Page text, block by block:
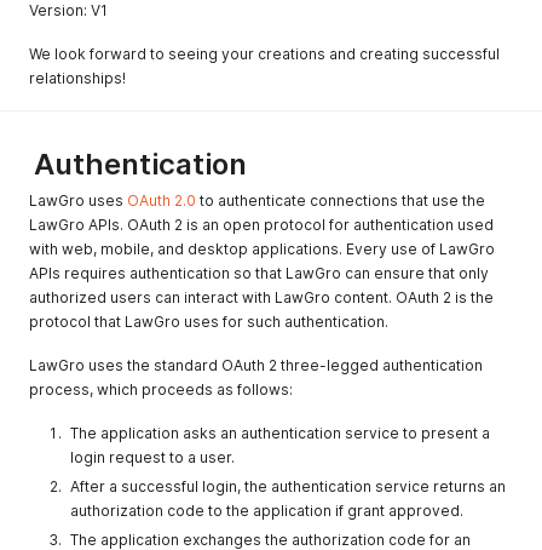
Version: V1
We look forward to seeing your creations and creating successful
relationships!
Authentication
LawGro uses OAuth 2.0 to authenticate connections that use the
LawGro APIs. OAuth 2 is an open protocol for authentication used
with web, mobile, and desktop applications. Every use of LawGro
APIs requires authentication so that LawGro can ensure that only
authorized users can interact with LawGro content. OAuth 2 is the
protocol that LawGro uses for such authentication.
LawGro uses the standard OAuth 2 three-legged authentication
process, which proceeds as follows:
The application asks an authentication service to present a
login request to a user.
After a successful login, the authentication service returns an
authorization code to the application if grant approved.
The application exchanges the authorization code for an